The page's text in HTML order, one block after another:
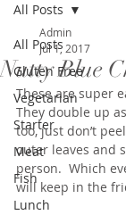
All Posts
Gluten Free
Vegetarian
Starter
Meat
Fish
Lunch
All Posts
Nutty Blue
Admin
Jul 1, 2017
These are super
They double up
too, just don’t
outer leaves and
person.  Which
will keep in the